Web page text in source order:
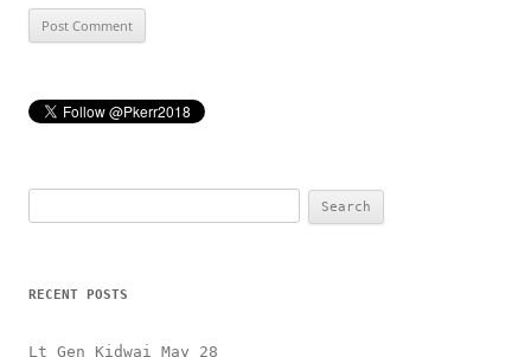
for:
RECENT POSTS
Lt Gen Kidwai May 28